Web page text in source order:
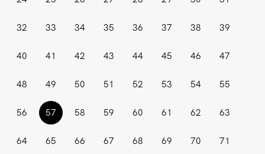
32 33 34 35 36 37 38 39
40 41 42 43 44 45 46 47
48 49 50 51 52 53 54 55
56 57 (current)
58 59 60 61 62 63
64 65 66 67 68 69 70 71